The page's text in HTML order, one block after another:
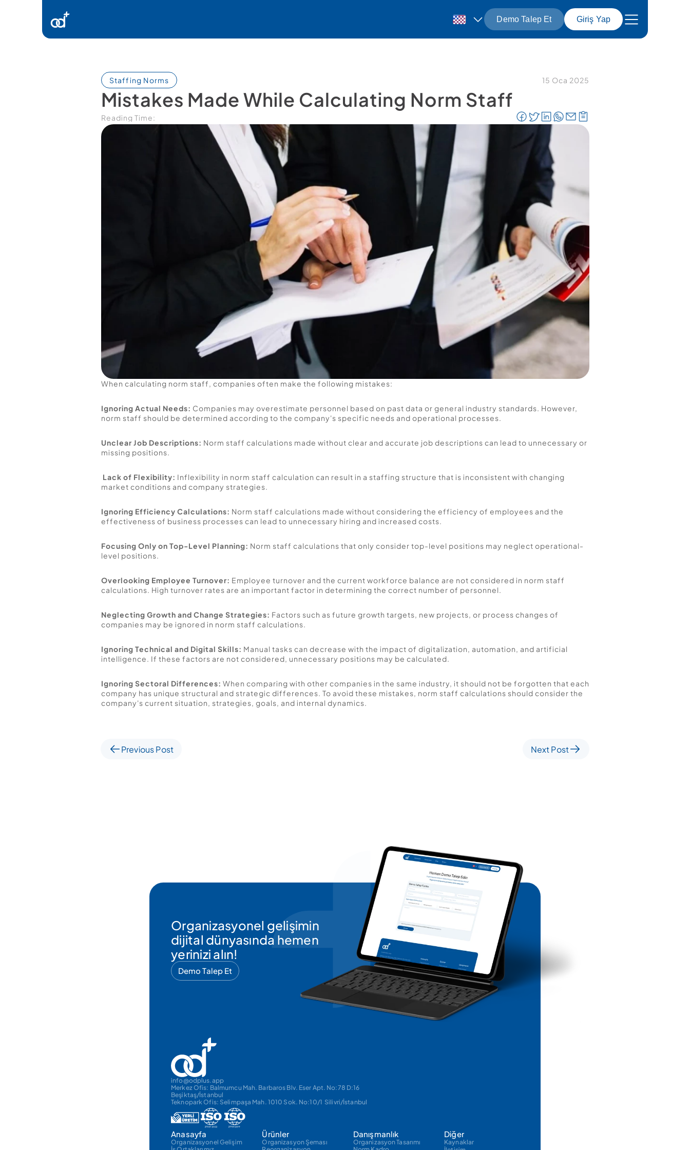
Staffing Norms 15 Oca 2025
Mistakes Made While Calculating Norm Staff
Reading Time:
When calculating norm staff, companies often make the following mistakes:
Ignoring Actual Needs: Companies may overestimate personnel based on past data or general industry standards. However,
norm staff should be determined according to the company's specific needs and operational processes.
Unclear Job Descriptions: Norm staff calculations made without clear and accurate job descriptions can lead to unnecessary or
missing positions.
Lack of Flexibility: Inflexibility in norm staff calculation can result in a staffing structure that is inconsistent with changing
market conditions and company strategies.
Ignoring Efficiency Calculations: Norm staff calculations made without considering the efficiency of employees and the
effectiveness of business processes can lead to unnecessary hiring and increased costs.
Focusing Only on Top-Level Planning: Norm staff calculations that only consider top-level positions may neglect operational-
level positions.
Overlooking Employee Turnover: Employee turnover and the current workforce balance are not considered in norm staff
calculations. High turnover rates are an important factor in determining the correct number of personnel.
Neglecting Growth and Change Strategies: Factors such as future growth targets, new projects, or process changes of
companies may be ignored in norm staff calculations.
Ignoring Technical and Digital Skills: Manual tasks can decrease with the impact of digitalization, automation, and artificial
intelligence. If these factors are not considered, unnecessary positions may be calculated.
Ignoring Sectoral Differences: When comparing with other companies in the same industry, it should not be forgotten that each
company has unique structural and strategic differences. To avoid these mistakes, norm staff calculations should consider the
company's current situation, strategies, goals, and internal dynamics.
Previous Post Next Post
Organizasyonel gelişimin
dijital dünyasında hemen
yerinizi alın!
Demo Talep Et
info@odplus.app
Merkez Ofis: Balmumcu Mah. Barbaros Blv. Eser Apt. No:78 D:16
Beşiktaş/İstanbul
Teknopark Ofis: Selimpaşa Mah. 1010 Sok. No:10/1  Silivri/İstanbul
Anasayfa
Organizasyonel Gelişim
Ürünler
Organizasyon Şeması
Danışmanlık
Organizasyon Tasarımı
Diğer
Kaynaklar
Demo Talep Et Giriş Yap